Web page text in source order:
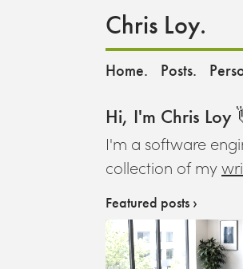
Chris Loy.
Home. Posts.
Hi, I'm Chris Loy
I'm a software
collection of my
Featured posts ›